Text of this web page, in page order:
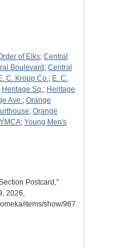
of Elks; Central
Boulevard ; Central
C. Kropp Co.; E. C.
Heritage Sq.; Heritage
Ave.; Orange
; Orange
YMCA; Young Men's
Postcard,”
2026,
items/show/967.